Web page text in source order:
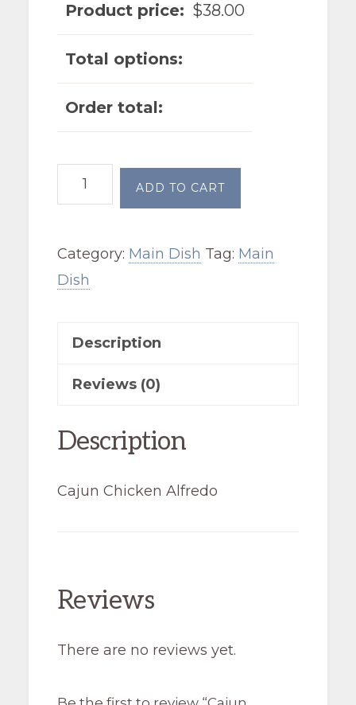
Product price: $38.00
Total options:
Order total:
Cajun
Chicken
quantity
ADD TO CART
Category: Main Dish Tag: Main
Dish
Description
Reviews (0)
Description
Cajun Chicken Alfredo
Reviews
There are no reviews yet.